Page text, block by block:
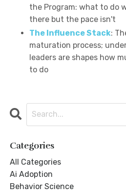
the Program: what to do
there but the pace isn't
The Influence Stack:
maturation process;
leaders are shapes how
to do
Categories
All Categories
Ai Adoption
Behavior Science